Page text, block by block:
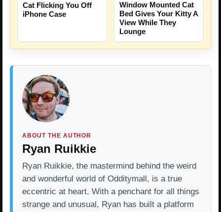
Cat Flicking You Off
iPhone Case
Window Mounted Cat
Bed Gives Your Kitty A
View While They
Lounge
ABOUT THE AUTHOR
Ryan Ruikkie
Ryan Ruikkie, the mastermind behind the weird
and wonderful world of Odditymall, is a true
eccentric at heart. With a penchant for all things
strange and unusual, Ryan has built a platform